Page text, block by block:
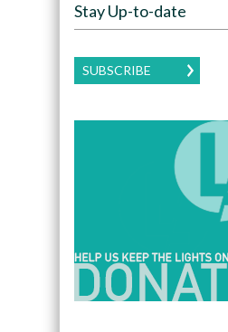
Stay Up-to-date
SUBSCRIBE